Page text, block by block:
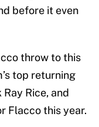
before it even
throw to this
top returning
Rice, and
Flacco this year.